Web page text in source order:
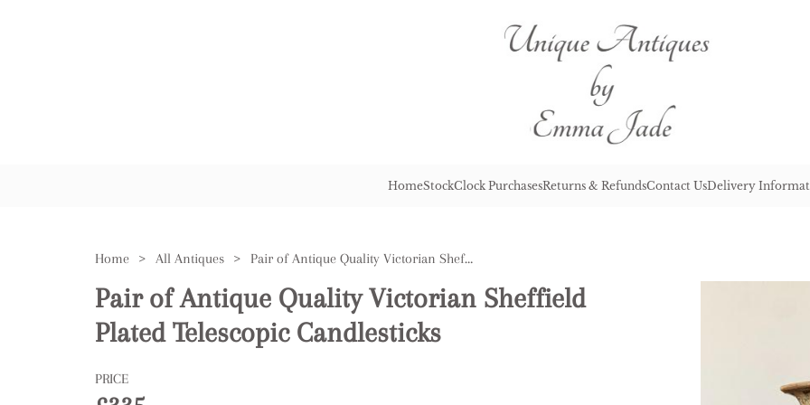
HomeStockClock PurchasesReturns & RefundsContact UsDelivery
Home > All Antiques > Pair of Antique Quality Victorian Sheffield Plated Telescopic Candlesticks
Pair of Antique Quality Victorian Sheffield
Plated Telescopic Candlesticks
PRICE